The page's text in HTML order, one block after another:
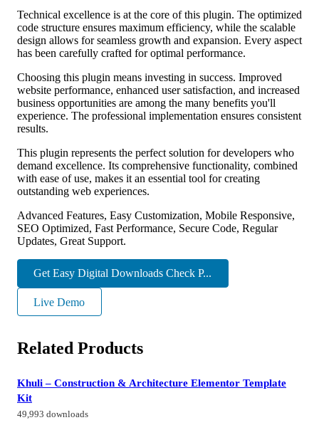
Technical excellence is at the core of this plugin. The optimized
code structure ensures maximum efficiency, while the scalable
design allows for seamless growth and expansion. Every aspect
has been carefully crafted for optimal performance.
Choosing this plugin means investing in success. Improved
website performance, enhanced user satisfaction, and increased
business opportunities are among the many benefits you'll
experience. The professional implementation ensures consistent
results.
This plugin represents the perfect solution for developers who
demand excellence. Its comprehensive functionality, combined
with ease of use, makes it an essential tool for creating
outstanding web experiences.
Advanced Features, Easy Customization, Mobile Responsive,
SEO Optimized, Fast Performance, Secure Code, Regular
Updates, Great Support.
Get Easy Digital Downloads Check P...
Live Demo
Related Products
Khuli – Construction & Architecture Elementor Template
Kit
49,993 downloads